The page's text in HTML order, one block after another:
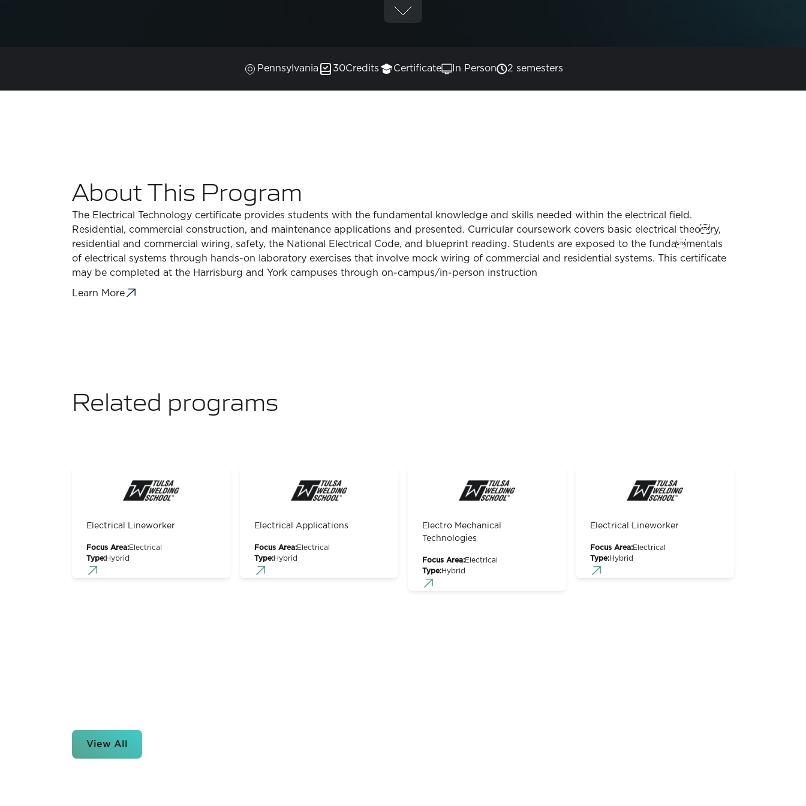
Pennsylvania 30Credits Certificate In Person 2 semesters
About This Program
The Electrical Technology certificate provides students with the fundamental knowledge and skills needed within the electrical field.
Residential, commercial construction, and maintenance applications and presented. Curricular coursework covers basic electrical theory,
residential and commercial wiring, safety, the National Electrical Code, and blueprint reading. Students are exposed to the fundamentals
of electrical systems through hands-on laboratory exercises that involve mock wiring of commercial and residential systems. This certificate
may be completed at the Harrisburg and York campuses through on-campus/in-person instruction
Learn More
Related programs
Electrical Lineworker
Focus Area:Electrical
Type:Hybrid
Electrical Applications
Focus Area:Electrical
Type:Hybrid
Electro Mechanical
Technologies
Focus Area:Electrical
Type:Hybrid
Electrical Lineworker
Focus Area:Electrical
Type:Hybrid
View All